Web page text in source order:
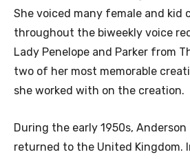
She voiced many female and kid
throughout the biweekly voice
Lady Penelope and Parker from
two of her most memorable
she worked with on the creation.
During the early 1950s,
returned to the United Kingdom.